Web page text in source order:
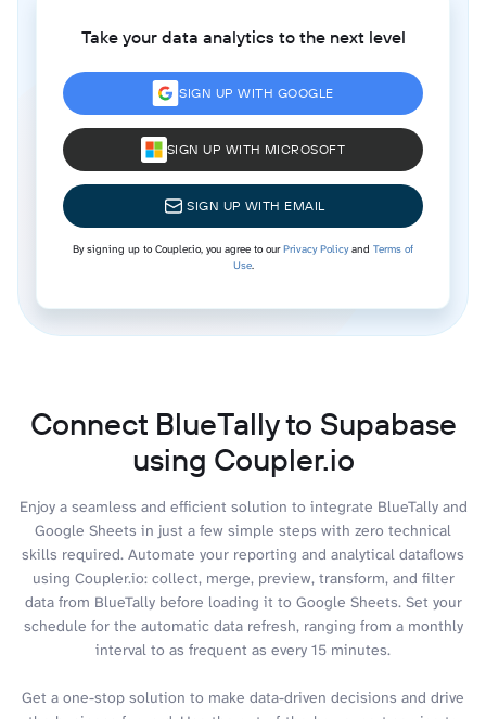
Take your data analytics to the next level
SIGN UP WITH GOOGLE
SIGN UP WITH MICROSOFT
SIGN UP WITH EMAIL
By signing up to Coupler.io, you agree to ourPrivacy Policyand Terms of
Use.
Connect BlueTally to Supabase
using Coupler.io
Enjoy a seamless and efficient solution to integrate BlueTally and
Google Sheets in just a few simple steps with zero technical
skills required. Automate your reporting and analytical dataflows
using Coupler.io: collect, merge, preview, transform, and filter
data from BlueTally before loading it to Google Sheets. Set your
schedule for the automatic data refresh, ranging from a monthly
interval to as frequent as every 15 minutes.
Get a one-stop solution to make data-driven decisions and drive